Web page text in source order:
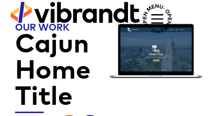
OUR WORK
Cajun
Home
Title